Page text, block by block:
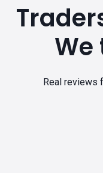
We
Real reviews